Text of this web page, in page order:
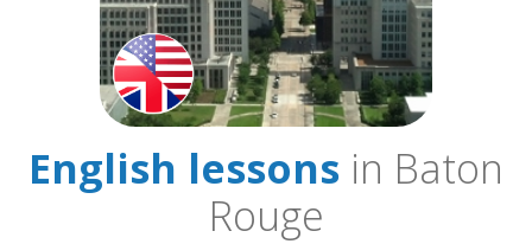
English lessons in Baton
Rouge